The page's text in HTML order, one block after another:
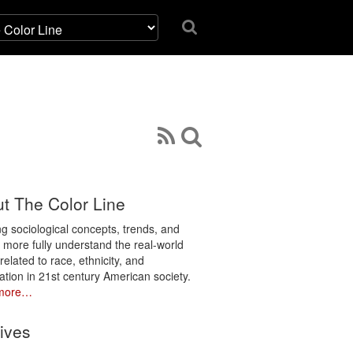
The Color Line
sociological concepts, trends, and
fully understand the real-world
to race, ethnicity, and
in 21st century American society.